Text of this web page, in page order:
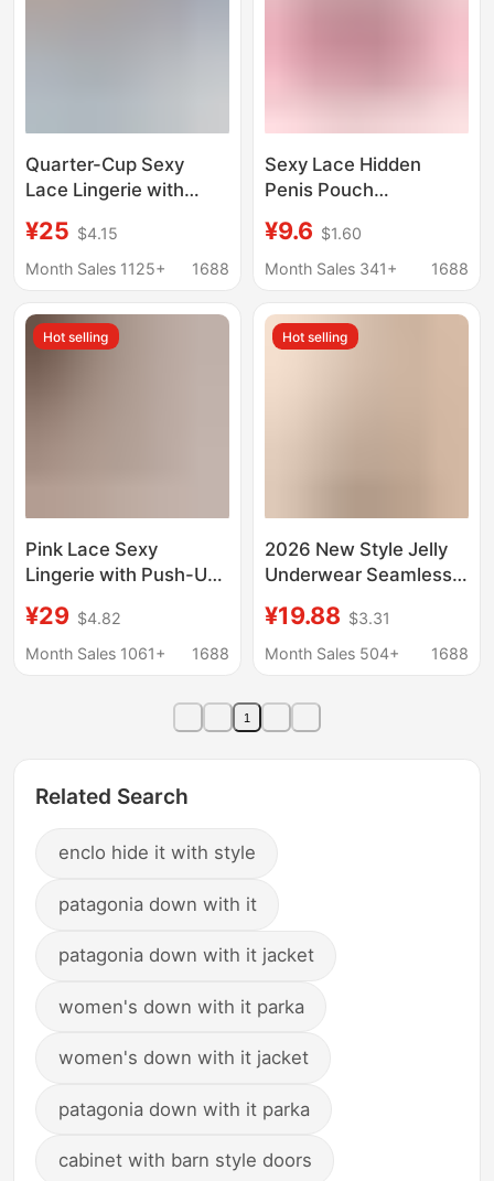
Quarter-Cup Sexy
Lace Lingerie with
Full-Exposure Bra,
Three-Point Style, No-
Small Breasts Look
Bigger
¥25 $4.15
Month Sales 1125+
1688
Sexy Lace Hidden
Penis Pouch
U-Convex High-Waist
Transparent Mesh
European and
American Style
¥9.6 $1.60
Month Sales 341+
1688
Hot selling
Pink Lace Sexy
Lingerie with Push-Up
Underwire, Quarter-
Cup Sponge Padding,
¥29 $4.82
Month Sales 1061+
1688
Hot selling
2026 New Style Jelly
Underwear Seamless
Fixed Cup Comfortable
Breathable Sexy Lace
¥19.88 $3.31
Month Sales 504+
1688
1
Related Search
enclo hide it with style
patagonia down with it
patagonia down with it jacket
women's down with it parka
women's down with it jacket
patagonia down with it parka
cabinet with barn style doors